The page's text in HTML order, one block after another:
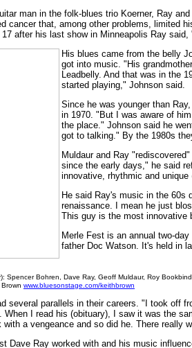
man in the folk-blues trio Koerner, Ray
cancer that, among other problems, limited
after his last show in Minneapolis Ray
His blues came from the belly
got into music. "His
Leadbelly. And that was in the
started playing," Johnson said.
Since he was younger than
in 1970. "But I was aware of
the place." Johnson said he
got to talking." By the 1980s
Muldaur and Ray
since the early days," he said
innovative, rhythmic and
He said Ray's music in the 60s
renaissance. I mean he just
This guy is the most innovative
Merle Fest is an annual two-
father Doc Watson. It's held in
Spencer Bohren, Dave Ray, Geoff Muldaur, Roy
www.bluesonstage.com/keithbrown
several parallels in their careers. "I took off
When I read his (obituary), I saw it was the
a vengeance and so did he. There really
Dave Ray worked with and his music